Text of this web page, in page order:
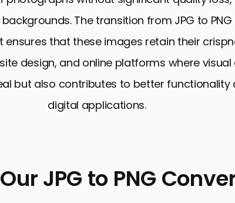
The transition from JPG to
that these images retain their
design, and online platforms where
but also contributes to better
digital applications.
JPG to PNG